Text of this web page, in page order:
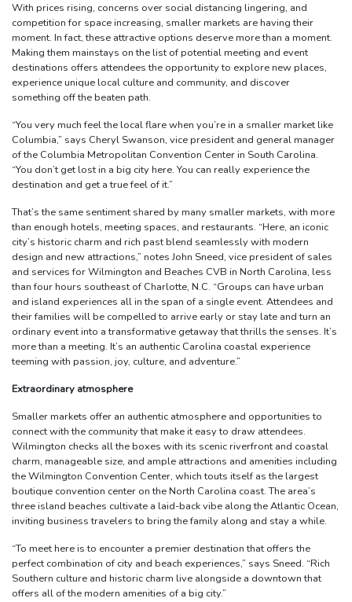
With prices rising, concerns over social distancing lingering, and
competition for space increasing, smaller markets are having their
moment. In fact, these attractive options deserve more than a moment.
Making them mainstays on the list of potential meeting and event
destinations offers attendees the opportunity to explore new places,
experience unique local culture and community, and discover
something off the beaten path.
“You very much feel the local flare when you’re in a smaller market like
Columbia,” says Cheryl Swanson, vice president and general manager
of the Columbia Metropolitan Convention Center in South Carolina.
“You don’t get lost in a big city here. You can really experience the
destination and get a true feel of it.”
That’s the same sentiment shared by many smaller markets, with more
than enough hotels, meeting spaces, and restaurants. “Here, an iconic
city’s historic charm and rich past blend seamlessly with modern
design and new attractions,” notes John Sneed, vice president of sales
and services for Wilmington and Beaches CVB in North Carolina, less
than four hours southeast of Charlotte, N.C. “Groups can have urban
and island experiences all in the span of a single event. Attendees and
their families will be compelled to arrive early or stay late and turn an
ordinary event into a transformative getaway that thrills the senses. It’s
more than a meeting. It’s an authentic Carolina coastal experience
teeming with passion, joy, culture, and adventure.”
Extraordinary atmosphere
Smaller markets offer an authentic atmosphere and opportunities to
connect with the community that make it easy to draw attendees.
Wilmington checks all the boxes with its scenic riverfront and coastal
charm, manageable size, and ample attractions and amenities including
the Wilmington Convention Center, which touts itself as the largest
boutique convention center on the North Carolina coast. The area’s
three island beaches cultivate a laid-back vibe along the Atlantic Ocean,
inviting business travelers to bring the family along and stay a while.
“To meet here is to encounter a premier destination that offers the
perfect combination of city and beach experiences,” says Sneed. “Rich
Southern culture and historic charm live alongside a downtown that
offers all of the modern amenities of a big city.”